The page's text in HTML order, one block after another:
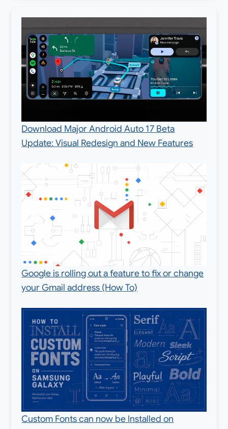
Download Major Android Auto 17 Beta
Update: Visual Redesign and New Features
Google is rolling out a feature to fix or change
your Gmail address (How To)
Custom Fonts can now be Installed on